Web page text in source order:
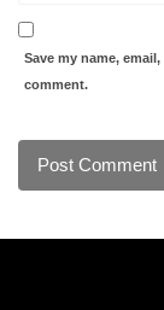
Save my name,
comment.